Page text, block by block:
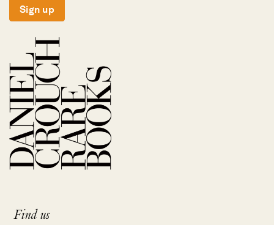
Sign up
Find us